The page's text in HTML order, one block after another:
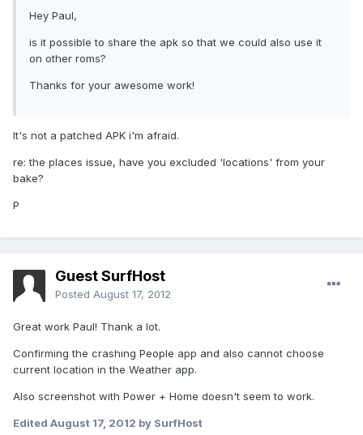
Hey Paul,
is it possible to share the apk so that we could also use it
on other roms?
Thanks for your awesome work!
It's not a patched APK i'm afraid.
re: the places issue, have you excluded 'locations' from your
bake?
P
Guest SurfHost
Posted August 17, 2012
Great work Paul! Thank a lot.
Confirming the crashing People app and also cannot choose
current location in the Weather app.
Also screenshot with Power + Home doesn't seem to work.
Edited August 17, 2012 by SurfHost